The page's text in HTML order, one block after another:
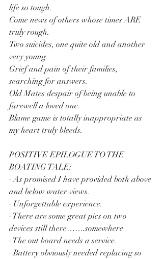
life so tough.
Come news of others whose times ARE
truly rough.
Two suicides, one quite old and another
very young.
Grief and pain of their families,
searching for answers.
Old Mates despair of being unable to
farewell a loved one.
Blame game is totally inappropriate as
my heart truly bleeds.
POSITIVE EPILOGUE TO THE
BOATING TALE:
· As promised I have provided both above
and below water views.
· Unforgettable experience.
· There are some great pics on two
devices still there…….somewhere
· The out board needs a service.
· Battery obviously needed replacing so